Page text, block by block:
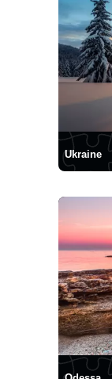
Ukraine